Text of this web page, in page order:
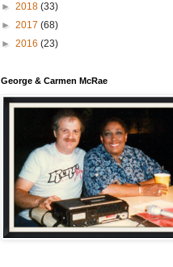
► 2018 (33)
► 2017 (68)
► 2016 (23)
George & Carmen McRae